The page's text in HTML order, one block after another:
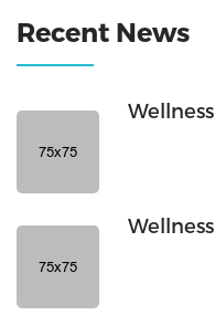
Recent News
Wellness
Wellness